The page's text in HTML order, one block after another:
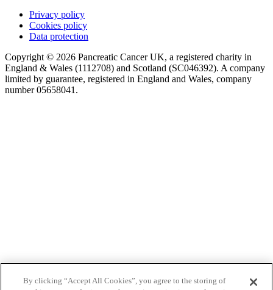
Privacy policy
Cookies policy
Data protection
Copyright © 2026 Pancreatic Cancer UK, a registered charity in
England & Wales (1112708) and Scotland (SC046392). A company
limited by guarantee, registered in England and Wales, company
number 05658041.
By clicking “Accept All Cookies”, you agree to the storing of